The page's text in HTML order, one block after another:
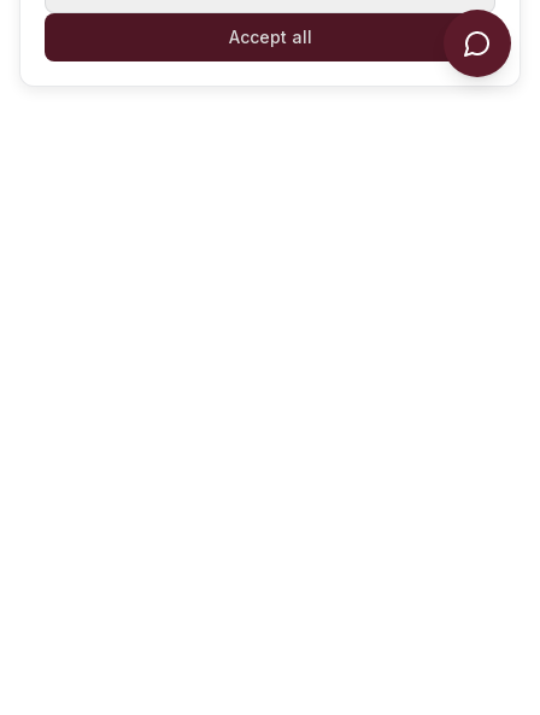
Accept all